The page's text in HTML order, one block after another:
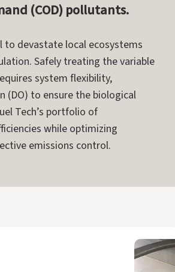
(COD) pollutants.
devastate local ecosystems
Safely treating the variable
system flexibility,
(DO) to ensure the biological
Tech’s portfolio of
while optimizing
emissions control.